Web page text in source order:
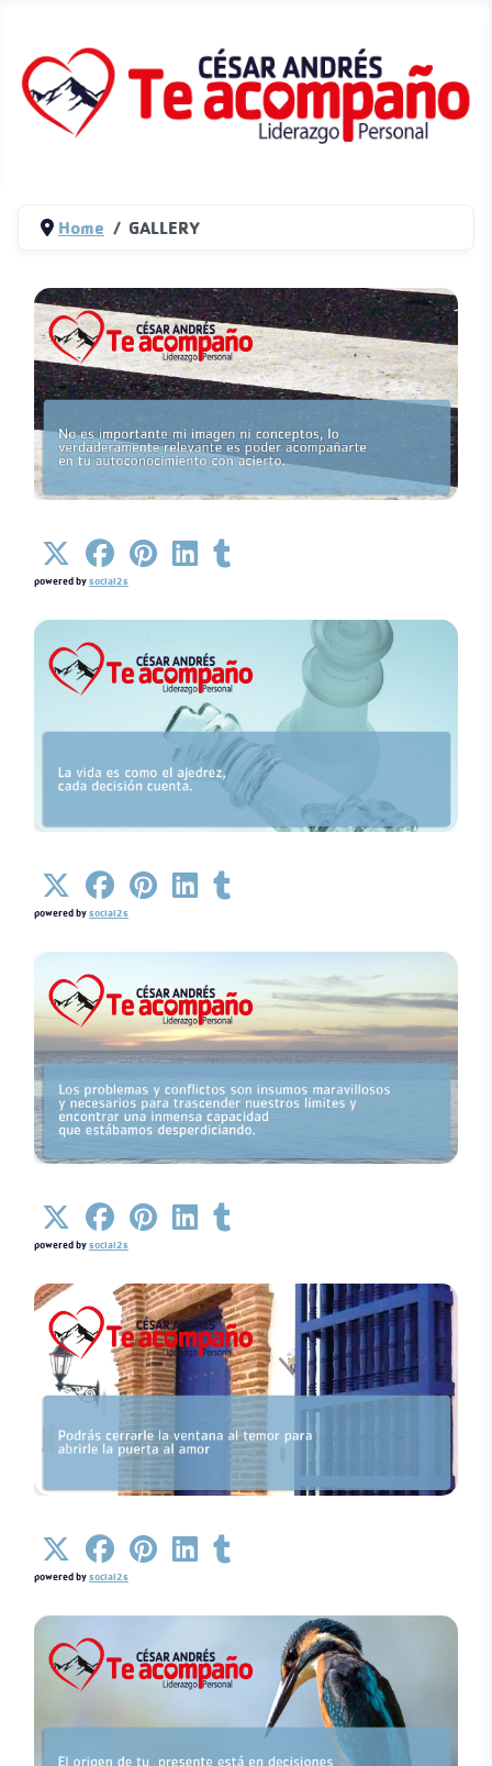
Home GALLERY
powered bysocial2s
powered bysocial2s
powered bysocial2s
powered bysocial2s